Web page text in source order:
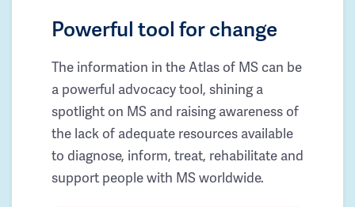
Powerful tool for change
The information in the Atlas of MS can be
a powerful advocacy tool, shining a
spotlight on MS and raising awareness of
the lack of adequate resources available
to diagnose, inform, treat, rehabilitate and
support people with MS worldwide.